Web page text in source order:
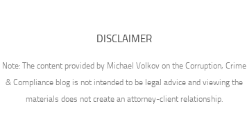
DISCLAIMER
Note: The content provided by Michael Volkov on the Corruption, Crime
& Compliance blog is not intended to be legal advice and viewing the
materials does not create an attorney-client relationship.